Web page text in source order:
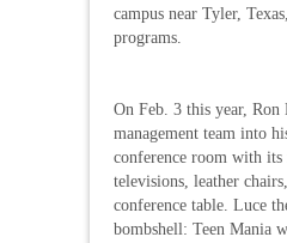
campus near Tyler,
programs.
On Feb. 3 this year, Ron
management team into
conference room with
televisions, leather
conference table. Luce
bombshell: Teen Mania